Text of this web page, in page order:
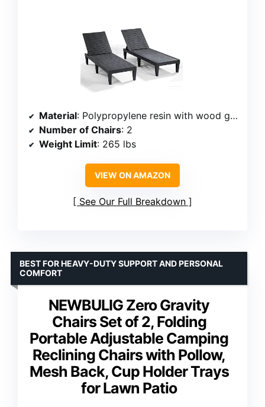
Material: Polypropylene resin with wood grain design
Number of Chairs: 2
Weight Limit: 265 lbs
VIEW ON AMAZON
See Our Full Breakdown
NEWBULIG Zero Gravity
Chairs Set of 2, Folding
Portable Adjustable Camping
Reclining Chairs with Pollow,
Mesh Back, Cup Holder Trays
for Lawn Patio
BEST FOR HEAVY-DUTY SUPPORT AND PERSONAL
COMFORT